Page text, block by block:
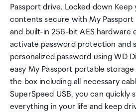
Passport drive. Locked down Keep
contents secure with My
and built-in 256-bit AES hardware
activate password protection and
personalized password using WD
easy My Passport portable
the box including all necessary
SuperSpeed USB, you can quickly
everything in your life and keep